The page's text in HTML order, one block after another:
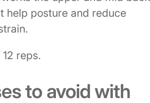
help posture and reduce
reps.
to avoid with